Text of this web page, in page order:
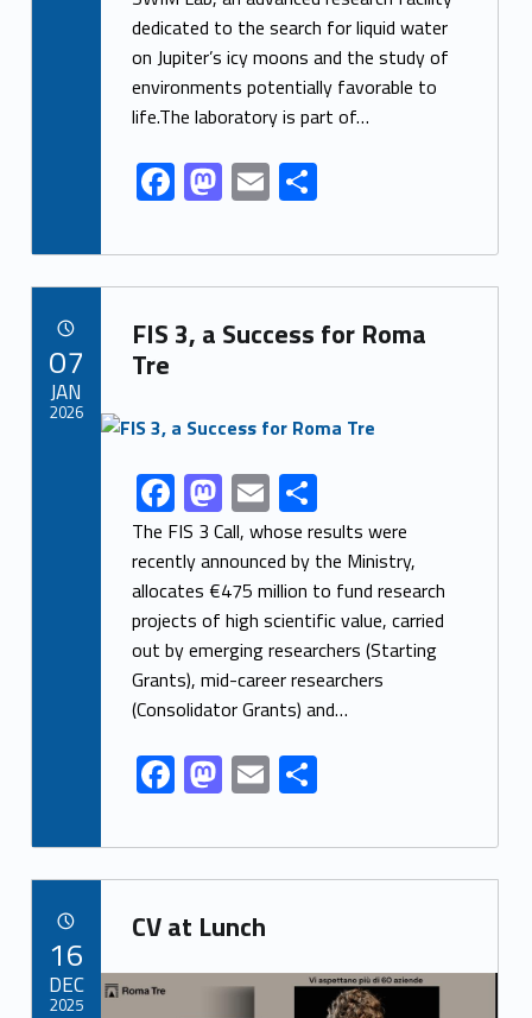
b
o
o
k
d
o
n
l e
dedicated to the search for liquid water
on Jupiter’s icy moons and the study of
environments potentially favorable to
life.The laboratory is part of…
F
ac
e
b
o
k
M
as
to
d
o
E
m
ai
l
S
h
ar
e
Link identifier archive #link-archive-8110
FIS 3, a Success for Roma
Tre
Link identifier archive #link-archive-thumb-soap-29589
Link identifier share facebook archive #share-link-archive-18623F
ac
e
b
o
o
k
M
as
to
d
o
n
E
m
ai
l
S
h
ar
e
The FIS 3 Call, whose results were
recently announced by the Ministry,
allocates €475 million to fund research
projects of high scientific value, carried
out by emerging researchers (Starting
Grants), mid-career researchers
(Consolidator Grants) and…
F
ac
e
b
o
o
M
as
to
d
o
n
E
m
ai
l
S
h
ar
e
07
JAN
2026
Link identifier archive #link-archive-30272
CV at Lunch
Link identifier archive #link-archive-thumb-soap-61533
16
DEC
2025